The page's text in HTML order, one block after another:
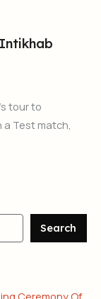
tour to
Test match,
Search
Ceremony Of